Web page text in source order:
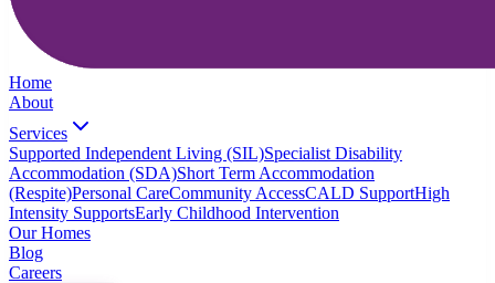
Home
About
Services
Supported Independent Living (SIL)Specialist Disability
Accommodation (SDA)Short Term Accommodation
(Respite)Personal CareCommunity AccessCALD SupportHigh
Intensity SupportsEarly Childhood Intervention
Our Homes
Blog
Careers